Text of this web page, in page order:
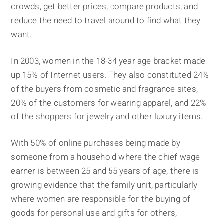
crowds, get better prices, compare products, and
reduce the need to travel around to find what they
want.
In 2003, women in the 18-34 year age bracket made
up 15% of Internet users. They also constituted 24%
of the buyers from cosmetic and fragrance sites,
20% of the customers for wearing apparel, and 22%
of the shoppers for jewelry and other luxury items.
With 50% of online purchases being made by
someone from a household where the chief wage
earner is between 25 and 55 years of age, there is
growing evidence that the family unit, particularly
where women are responsible for the buying of
goods for personal use and gifts for others,